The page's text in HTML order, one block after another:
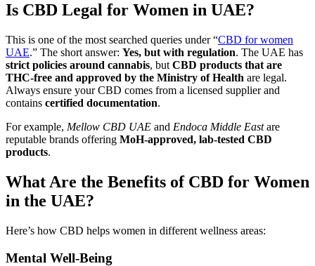
Is CBD Legal for Women in UAE?
This is one of the most searched queries under “CBD for women
UAE.” The short answer: Yes, but with regulation. The UAE has
strict policies around cannabis, but CBD products that are
THC-free and approved by the Ministry of Health are legal.
Always ensure your CBD comes from a licensed supplier and
contains certified documentation.
For example, Mellow CBD UAE and Endoca Middle Eastare
reputable brands offering MoH-approved, lab-tested CBD
products.
What Are the Benefits of CBD for Women
in the UAE?
Here’s how CBD helps women in different wellness areas:
Mental Well-Being